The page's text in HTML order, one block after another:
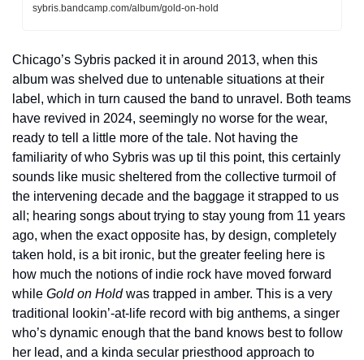
sybris.bandcamp.com/album/gold-on-hold
Chicago’s Sybris packed it in around 2013, when this
album was shelved due to untenable situations at their
label, which in turn caused the band to unravel. Both teams
have revived in 2024, seemingly no worse for the wear,
ready to tell a little more of the tale. Not having the
familiarity of who Sybris was up til this point, this certainly
sounds like music sheltered from the collective turmoil of
the intervening decade and the baggage it strapped to us
all; hearing songs about trying to stay young from 11 years
ago, when the exact opposite has, by design, completely
taken hold, is a bit ironic, but the greater feeling here is
how much the notions of indie rock have moved forward
while Gold on Hold was trapped in amber. This is a very
traditional lookin’-at-life record with big anthems, a singer
who’s dynamic enough that the band knows best to follow
her lead, and a kinda secular priesthood approach to